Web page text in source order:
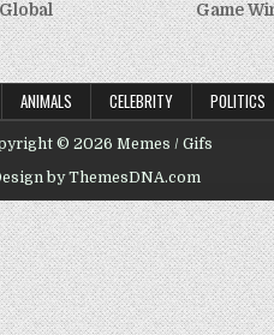
Game
ANIMALS CELEBRITY POLITICS
© 2026 Memes / Gifs
by ThemesDNA.com